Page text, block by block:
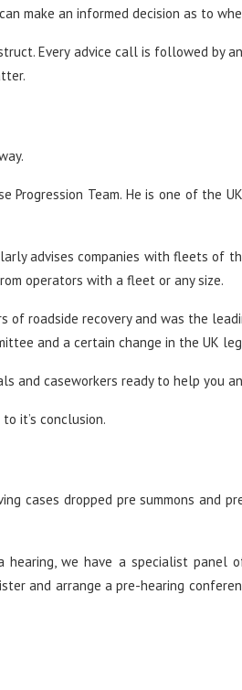
make an informed decision as to
Every advice call is followed by
Team. He is one of the
advises companies with fleets of
operators with a fleet or any size.
of roadside recovery and was the
and a certain change in the UK
and caseworkers ready to help you
it’s conclusion.
cases dropped pre summons and
we have a specialist panel
and arrange a pre-hearing